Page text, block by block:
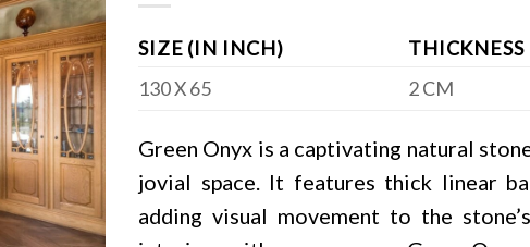
SIZE (IN INCH) THICKNESS
130 X 65
2 CM
Green Onyx is a captivating natural
jovial space. It features thick linear
adding visual movement to the